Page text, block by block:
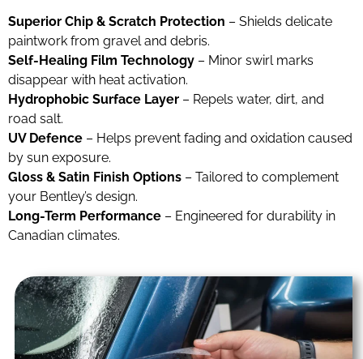
Superior Chip & Scratch Protection – Shields delicate
paintwork from gravel and debris.
Self-Healing Film Technology – Minor swirl marks
disappear with heat activation.
Hydrophobic Surface Layer – Repels water, dirt, and
road salt.
UV Defence – Helps prevent fading and oxidation caused
by sun exposure.
Gloss & Satin Finish Options – Tailored to complement
your Bentley’s design.
Long-Term Performance – Engineered for durability in
Canadian climates.